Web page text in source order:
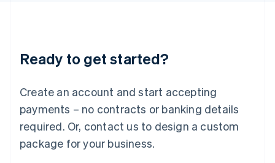
Ready to get started?
Create an account and start accepting
payments – no contracts or banking details
required. Or, contact us to design a custom
package for your business.
Luxembourg
Français DeutschEnglish
简体中文English
English简体中文
Malta
English
Mexico